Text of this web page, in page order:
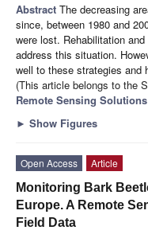
Abstract The decreasing
since, between 1980 and
were lost. Rehabilitation
address this situation.
well to these strategies and
(This article belongs to the
Remote Sensing
► Show Figures
Open Access
Article
Monitoring Bark
Europe. A Remote
Field Data